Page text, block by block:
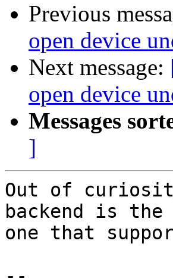
Previous
open device
Next message:
open device
Messages
]
Out of
backend is the
one that